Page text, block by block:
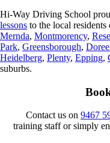
Hi-Way Driving School
lessons to the local residents
Mernda, Montmorency,
Park, Greensborough,
Heidelberg, Plenty, Epping,
suburbs.
Contact us on 9467
training staff or simply